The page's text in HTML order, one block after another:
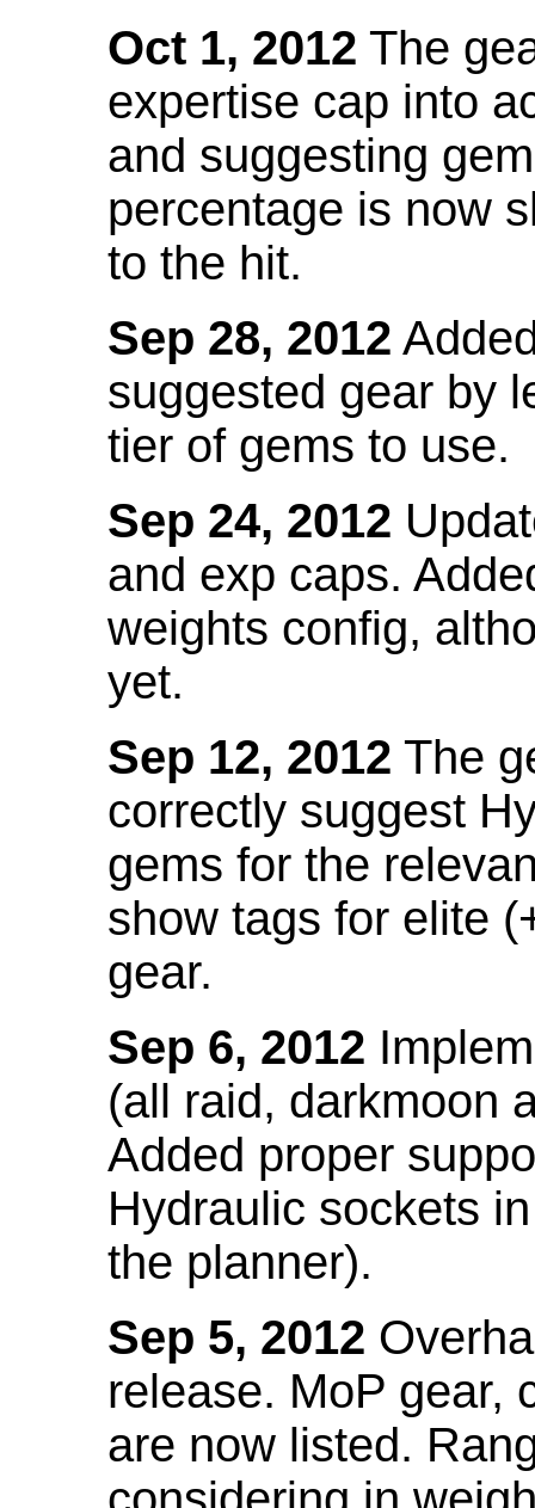
Oct 1, 2012 The
expertise cap into
and suggesting
percentage is now
to the hit.
Sep 28, 2012
suggested gear by
tier of gems to use.
Sep 24, 2012
and exp caps.
weights config,
yet.
Sep 12, 2012 The
correctly suggest
gems for the
show tags for elite
gear.
Sep 6, 2012
(all raid, darkmoon
Added proper
Hydraulic sockets
the planner).
Sep 5, 2012
release. MoP gear,
are now listed.